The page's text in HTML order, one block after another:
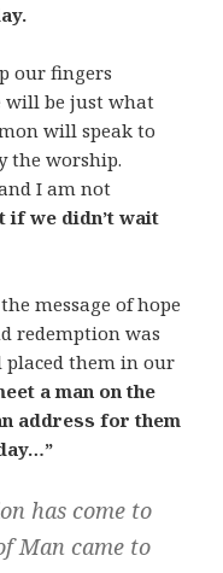
our fingers
will be just what
will speak to
the worship.
I am not
if we didn’t wait
message of hope
redemption was
placed them in our
a man on the
address for them
has come to
Man came to